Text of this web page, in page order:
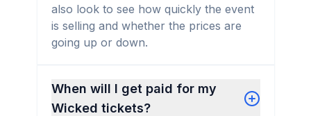
also look to see how quickly the event
is selling and whether the prices are
going up or down.
When will I get paid for my
Wicked tickets?